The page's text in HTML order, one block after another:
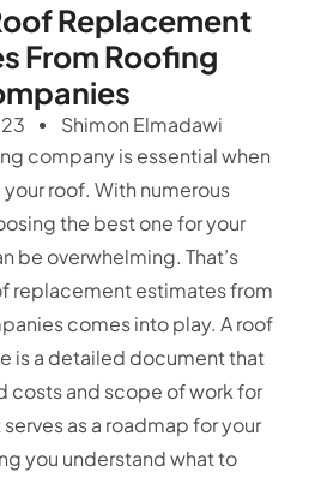
Replacement
From Roofing
Shimon Elmadawi
company is essential when
roof. With numerous
the best one for your
be overwhelming. That’s
replacement estimates from
comes into play. A roof
is a detailed document that
costs and scope of work for
as a roadmap for your
you understand what to